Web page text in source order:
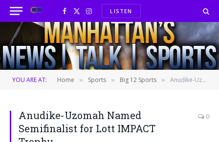
Facebook
X
(Twitter)
InstagramLISTEN
YOU ARE AT: Home » Sports » Big 12 Sports » Anudike-Uzomah Named Semifinalist for Lott IMPACT Trophy
Anudike-Uzomah Named
Semifinalist for Lott IMPACT
0